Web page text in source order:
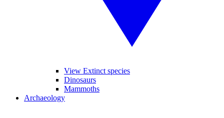
View Extinct species
Dinosaurs
Mammoths
Archaeology